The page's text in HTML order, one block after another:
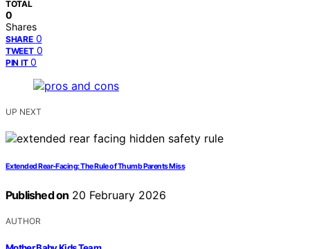
TOTAL
0
Shares
SHARE 0
TWEET 0
PIN IT 0
UP NEXT
Extended Rear‑Facing: The Rule of Thumb Parents Miss
Published on 20 February 2026
AUTHOR